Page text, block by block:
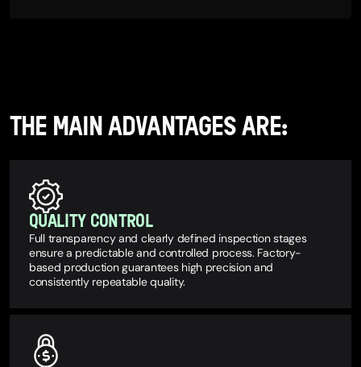
THE MAIN ADVANTAGES ARE:
QUALITY CONTROL
Full transparency and clearly defined inspection stages
ensure a predictable and controlled process. Factory-
based production guarantees high precision and
consistently repeatable quality.